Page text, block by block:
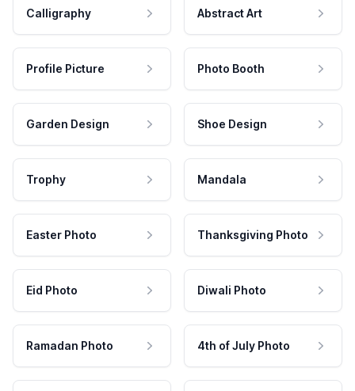
Calligraphy Abstract Art
Profile Picture Photo Booth
Garden Design Shoe Design
Trophy Mandala
Easter Photo Thanksgiving Photo
Eid Photo Diwali Photo
Ramadan Photo 4th of July Photo